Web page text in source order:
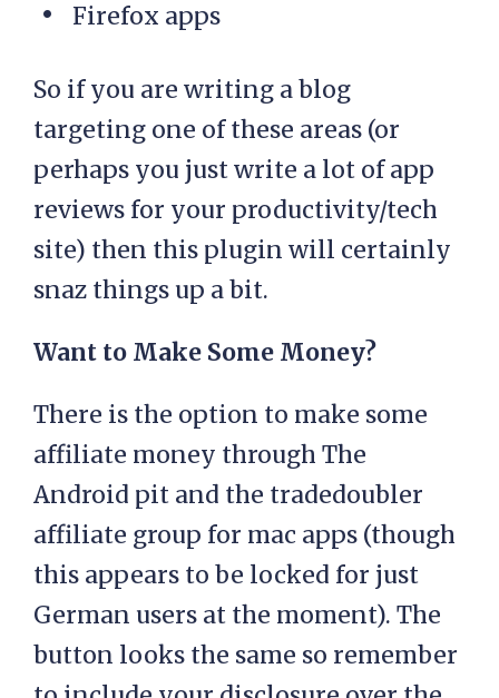
Firefox apps
So if you are writing a blog
targeting one of these areas (or
perhaps you just write a lot of app
reviews for your productivity/tech
site) then this plugin will certainly
snaz things up a bit.
Want to Make Some Money?
There is the option to make some
affiliate money through The
Android pit and the tradedoubler
affiliate group for mac apps (though
this appears to be locked for just
German users at the moment). The
button looks the same so remember